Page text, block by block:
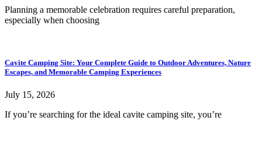
Planning a memorable celebration requires careful preparation,
especially when choosing
Cavite Camping Site: Your Complete Guide to Outdoor Adventures, Nature
Escapes, and Memorable Camping Experiences
July 15, 2026
If you’re searching for the ideal cavite camping site, you’re